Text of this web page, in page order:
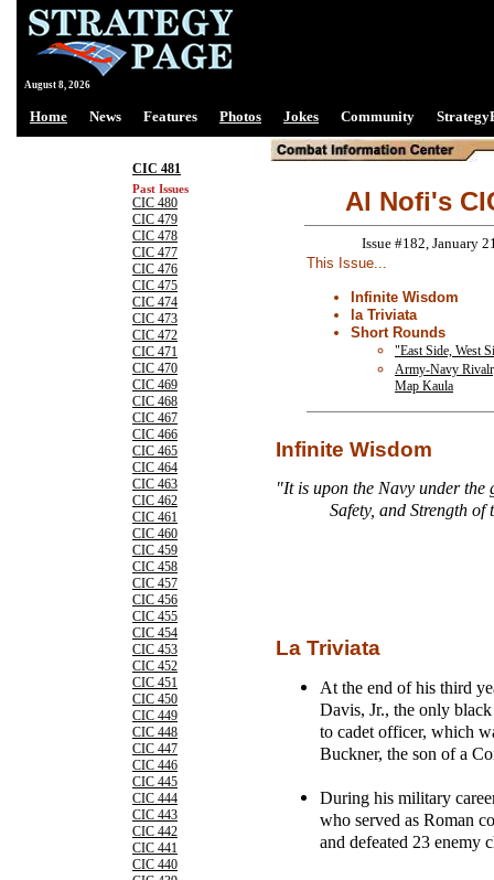
August 8, 2026
Home News Features Photos Jokes Community
CIC 481
Past Issues
CIC 480
CIC 479
CIC 478
CIC 477
CIC 476
CIC 475
CIC 474
CIC 473
CIC 472
CIC 471
CIC 470
CIC 469
CIC 468
CIC 467
CIC 466
CIC 465
CIC 464
CIC 463
CIC 462
CIC 461
CIC 460
CIC 459
CIC 458
CIC 457
CIC 456
CIC 455
CIC 454
CIC 453
CIC 452
CIC 451
CIC 450
CIC 449
CIC 448
CIC 447
CIC 446
CIC 445
CIC 444
CIC 443
CIC 442
CIC 441
CIC 440
Al Nofi's
Issue #182, January
This Issue...
Infinite Wisdom
la Triviata
Short Rounds
"East Side, West
Army-Navy
Map Kaula
Infinite Wisdom
"It is upon the Navy under the
Safety, and Strength
La Triviata
At the end of his third
Davis, Jr., the only
to cadet officer, which
Buckner, the son of a
During his military
who served as Roman
and defeated 23 enemy